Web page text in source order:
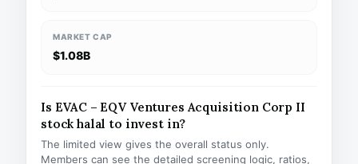
MARKET CAP
$1.08B
Is EVAC – EQV Ventures Acquisition Corp II
stock halal to invest in?
The limited view gives the overall status only.
Members can see the detailed screening logic, ratios,